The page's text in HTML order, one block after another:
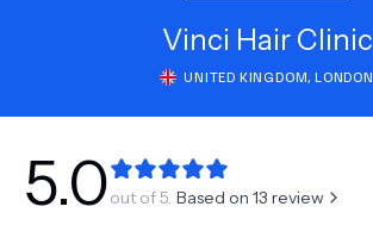
NEW
Vinci Hair Clinic
UNITED KINGDOM, LONDON
5.0out of 5. Based on 13 review